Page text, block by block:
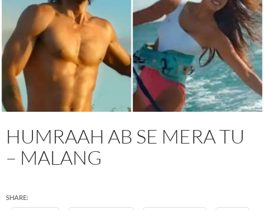
HUMRAAH AB SE MERA TU
– MALANG
SHARE: